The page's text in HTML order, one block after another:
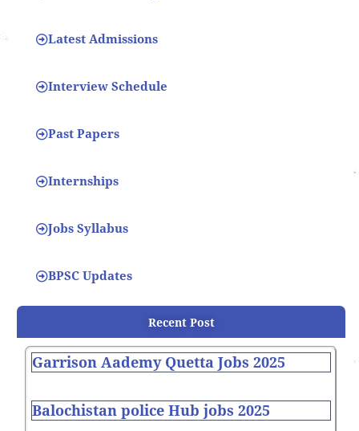
Latest Admissions
Interview Schedule
Past Papers
Internships
Jobs Syllabus
BPSC Updates
Recent Post
Garrison Aademy Quetta Jobs 2025
Balochistan police Hub jobs 2025